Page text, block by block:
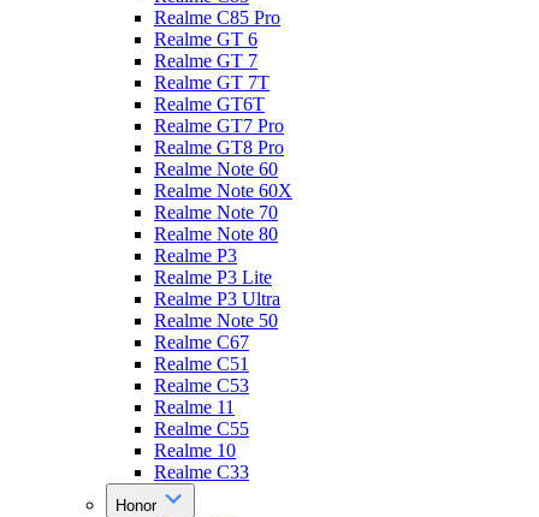
Realme C85 Pro
Realme GT 6
Realme GT 7
Realme GT 7T
Realme GT6T
Realme GT7 Pro
Realme GT8 Pro
Realme Note 60
Realme Note 60X
Realme Note 70
Realme Note 80
Realme P3
Realme P3 Lite
Realme P3 Ultra
Realme Note 50
Realme C67
Realme C51
Realme C53
Realme 11
Realme C55
Realme 10
Realme C33
Honor